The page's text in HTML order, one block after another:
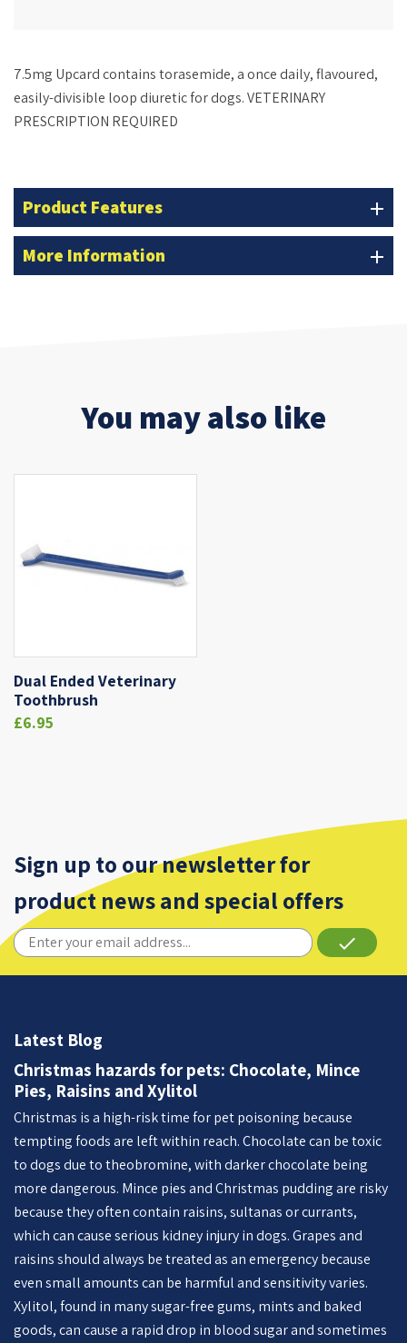
7.5mg Upcardcontains torasemide, a once daily, flavoured,
easily-divisible loop diuretic for dogs. VETERINARY
PRESCRIPTION REQUIRED
Product Features add
More Information add
You may also like
Dual Ended Veterinary
Toothbrush
£6.95
Sign up to our newsletter for
product news and special offers
done
Latest Blog
Christmas hazards for pets: Chocolate, Mince
Pies, Raisins and Xylitol
Christmas is a high-risk time for pet poisoning because
tempting foods are left within reach. Chocolate can be toxic
to dogs due to theobromine, with darker chocolate being
more dangerous. Mince pies and Christmas pudding are risky
because they often contain raisins, sultanas or currants,
which can cause serious kidney injury in dogs. Grapes and
raisins should always be treated as an emergency because
even small amounts can be harmful and sensitivity varies.
Xylitol, found in many sugar-free gums, mints and baked
goods, can cause a rapid drop in blood sugar and sometimes